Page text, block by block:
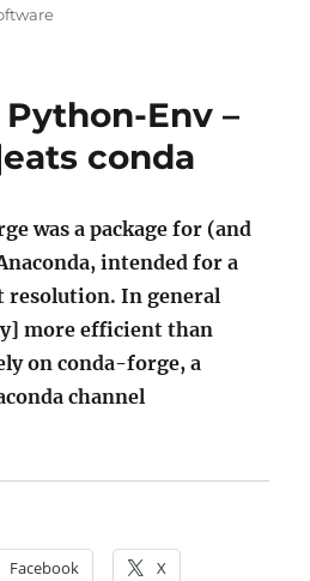
Env –
conda
was a package for (and
intended for a
resolution. In general
more efficient than
on conda-forge, a
channel
up Python-Env –
Facebook X